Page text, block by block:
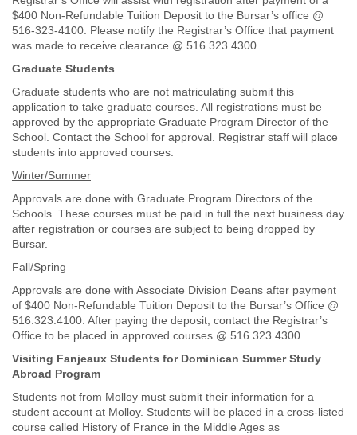
$400 Non-Refundable Tuition Deposit to the Bursar’s office @
516-323-4100. Please notify the Registrar’s Office that payment
was made to receive clearance @ 516.323.4300.
Graduate Students
Graduate students who are not matriculating submit this
application to take graduate courses. All registrations must be
approved by the appropriate Graduate Program Director of the
School. Contact the School for approval. Registrar staff will place
students into approved courses.
Winter/Summer
Approvals are done with Graduate Program Directors of the
Schools. These courses must be paid in full the next business day
after registration or courses are subject to being dropped by
Bursar.
Fall/Spring
Approvals are done with Associate Division Deans after payment
of $400 Non-Refundable Tuition Deposit to the Bursar’s Office @
516.323.4100. After paying the deposit, contact the Registrar’s
Office to be placed in approved courses @ 516.323.4300.
Visiting Fanjeaux Students for Dominican Summer Study
Abroad Program
Students not from Molloy must submit their information for a
student account at Molloy. Students will be placed in a cross-listed
course called History of France in the Middle Ages as